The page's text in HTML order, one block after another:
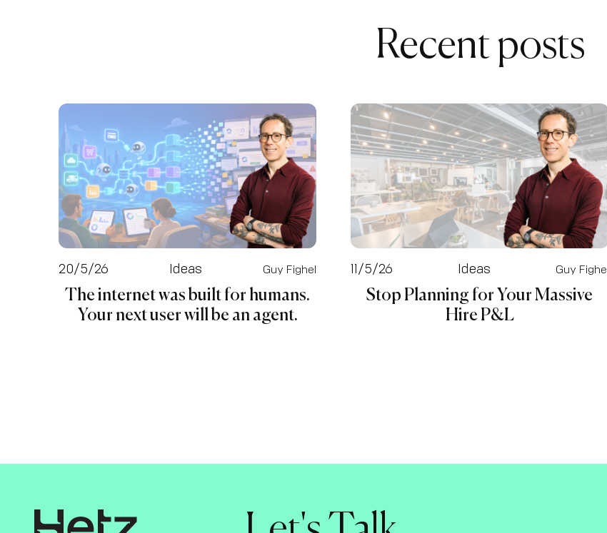
Recent posts
20/5/26 Ideas Guy Fighel
The internet was built for humans.
Your next user will be an agent.
11/5/26 Ideas Guy Fighel
Stop Planning for Your Massive
Hire P&L